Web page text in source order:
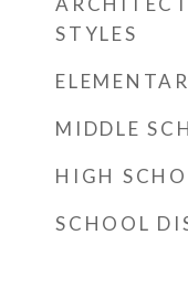
STYLES
MIDDLE
HIGH
SCHOOL